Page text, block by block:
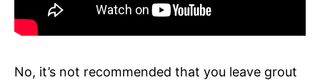
No, it’s not recommended that you leave grout